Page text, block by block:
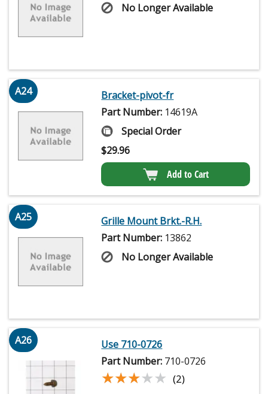
No Longer Available
A24
Bracket-pivot-fr
Part Number: 14619A
Special Order
$29.96
Add to Cart
A25
Grille Mount Brkt.-R.H.
Part Number: 13862
No Longer Available
A26
Use 710-0726
Part Number: 710-0726
★★★★★
★★★★★ (2)